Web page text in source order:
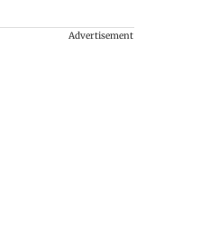
Advertisement